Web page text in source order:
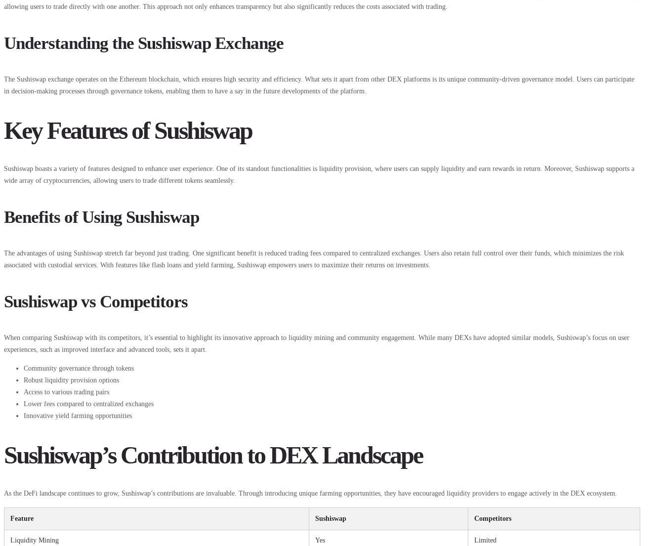
allowing users to trade directly with one another. This approach not only enhances transparency but also significantly reduces the costs associated with trading.
Understanding the Sushiswap Exchange
The Sushiswap exchange operates on the Ethereum blockchain, which ensures high security and efficiency. What sets it apart from other DEX platforms is its unique community-driven governance model. Users can participate
in decision-making processes through governance tokens, enabling them to have a say in the future developments of the platform.
Key Features of Sushiswap
Sushiswap boasts a variety of features designed to enhance user experience. One of its standout functionalities is liquidity provision, where users can supply liquidity and earn rewards in return. Moreover, Sushiswap supports a
wide array of cryptocurrencies, allowing users to trade different tokens seamlessly.
Benefits of Using Sushiswap
The advantages of using Sushiswap stretch far beyond just trading. One significant benefit is reduced trading fees compared to centralized exchanges. Users also retain full control over their funds, which minimizes the risk
associated with custodial services. With features like flash loans and yield farming, Sushiswap empowers users to maximize their returns on investments.
Sushiswap vs Competitors
When comparing Sushiswap with its competitors, it’s essential to highlight its innovative approach to liquidity mining and community engagement. While many DEXs have adopted similar models, Sushiswap’s focus on user
experiences, such as improved interface and advanced tools, sets it apart.
Community governance through tokens
Robust liquidity provision options
Access to various trading pairs
Lower fees compared to centralized exchanges
Innovative yield farming opportunities
Sushiswap’s Contribution to DEX Landscape
As the DeFi landscape continues to grow, Sushiswap’s contributions are invaluable. Through introducing unique farming opportunities, they have encouraged liquidity providers to engage actively in the DEX ecosystem.
Feature Sushiswap Competitors
Liquidity Mining Yes Limited